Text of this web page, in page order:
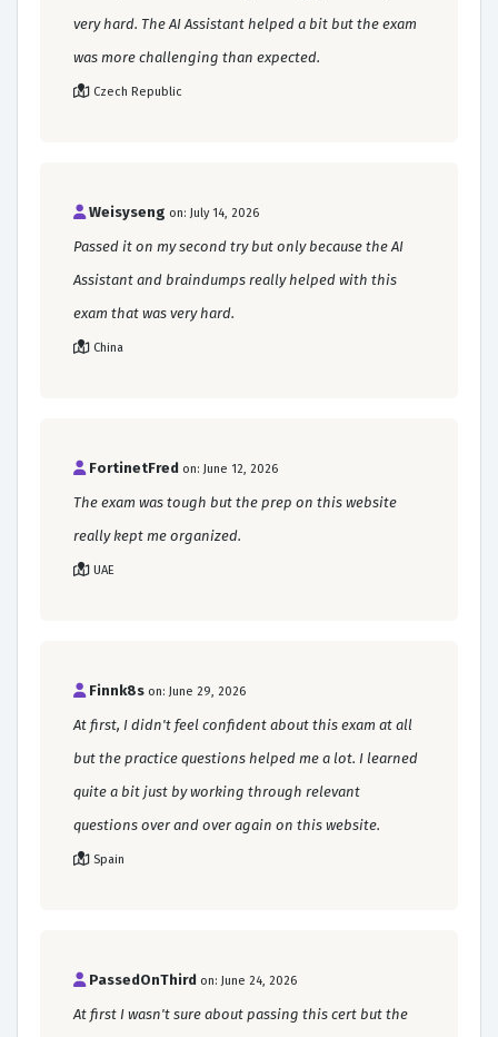
very hard. The AI Assistant helped a bit but the exam
was more challenging than expected.
Czech Republic
Weisyseng on: July 14, 2026
Passed it on my second try but only because the AI
Assistant and braindumps really helped with this
exam that was very hard.
China
FortinetFred on: June 12, 2026
The exam was tough but the prep on this website
really kept me organized.
UAE
Finnk8s on: June 29, 2026
At first, I didn't feel confident about this exam at all
but the practice questions helped me a lot. I learned
quite a bit just by working through relevant
questions over and over again on this website.
Spain
PassedOnThird on: June 24, 2026
At first I wasn't sure about passing this cert but the